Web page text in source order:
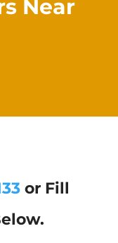
Near
or Fill